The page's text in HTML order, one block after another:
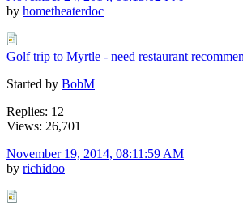
by hometheaterdoc
Golf trip to Myrtle - need restaurant
Started by BobM
Replies: 12
Views: 26,701
November 19, 2014, 08:11:59 AM
by richidoo